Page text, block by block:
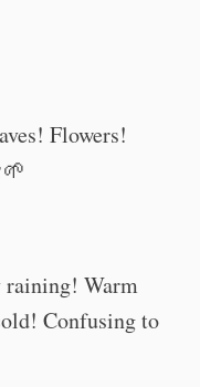
Flowers!
Warm
Confusing to